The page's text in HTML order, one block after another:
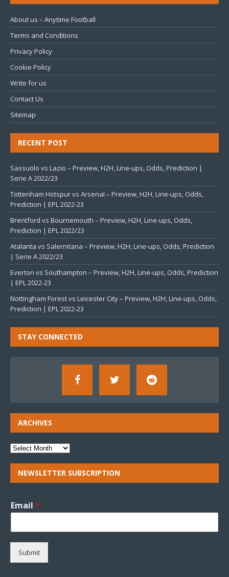
About us – Anytime Football
Terms and Conditions
Privacy Policy
Cookie Policy
Write for us
Contact Us
Sitemap
RECENT POST
Sassuolo vs Lazio – Preview, H2H, Line-ups, Odds, Prediction |
Serie A 2022/23
Tottenham Hotspur vs Arsenal – Preview, H2H, Line-ups, Odds,
Prediction | EPL 2022-23
Brentford vs Bournemouth – Preview, H2H, Line-ups, Odds,
Prediction | EPL 2022/23
Atalanta vs Salernitana – Preview, H2H, Line-ups, Odds, Prediction
| Serie A 2022/23
Everton vs Southampton – Preview, H2H, Line-ups, Odds, Prediction
| EPL 2022-23
Nottingham Forest vs Leicester City – Preview, H2H, Line-ups, Odds,
Prediction | EPL 2022-23
STAY CONNECTED
ARCHIVES
NEWSLETTER SUBSCRIPTION
Email *
Submit